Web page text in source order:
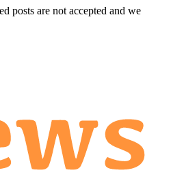
posts are not accepted and we